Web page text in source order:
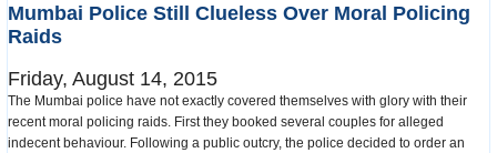
Mumbai Police Still Clueless Over Moral Policing
Raids
Friday, August 14, 2015
The Mumbai police have not exactly covered themselves with glory with their
recent moral policing raids. First they booked several couples for alleged
indecent behaviour. Following a public outcry, the police decided to order an